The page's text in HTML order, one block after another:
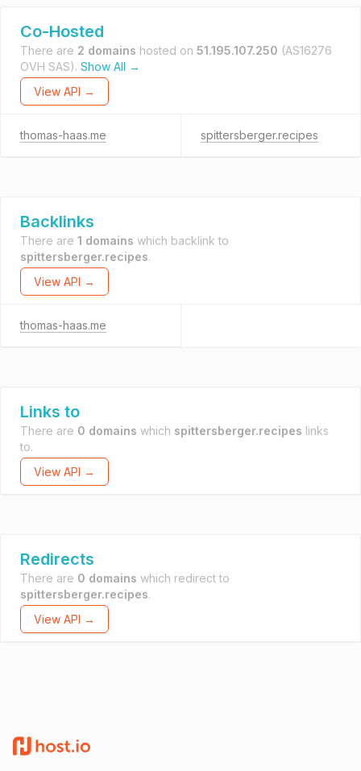
Co-Hosted
There are 2 domains hosted on 51.195.107.250 (AS16276
OVH SAS). Show All →
View API →
thomas-haas.me spittersberger.recipes
Backlinks
There are 1 domains which backlink to
spittersberger.recipes.
View API →
thomas-haas.me
Links to
There are 0 domains which spittersberger.recipes links
to.
View API →
Redirects
There are 0 domains which redirect to
spittersberger.recipes.
View API →